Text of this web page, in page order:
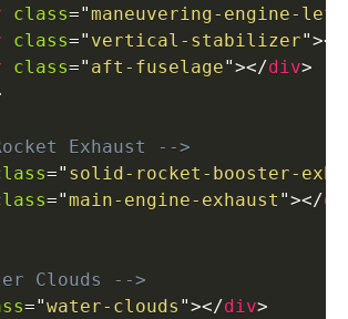
class="maneuvering-engine-left
class=" vertical-stabilizer"></
class=" aft-fuselage"></div>
Exhaust -->
=" solid-rocket-booster-
="main-engine-exhaust "></
Clouds -->
="water-clouds "></div>